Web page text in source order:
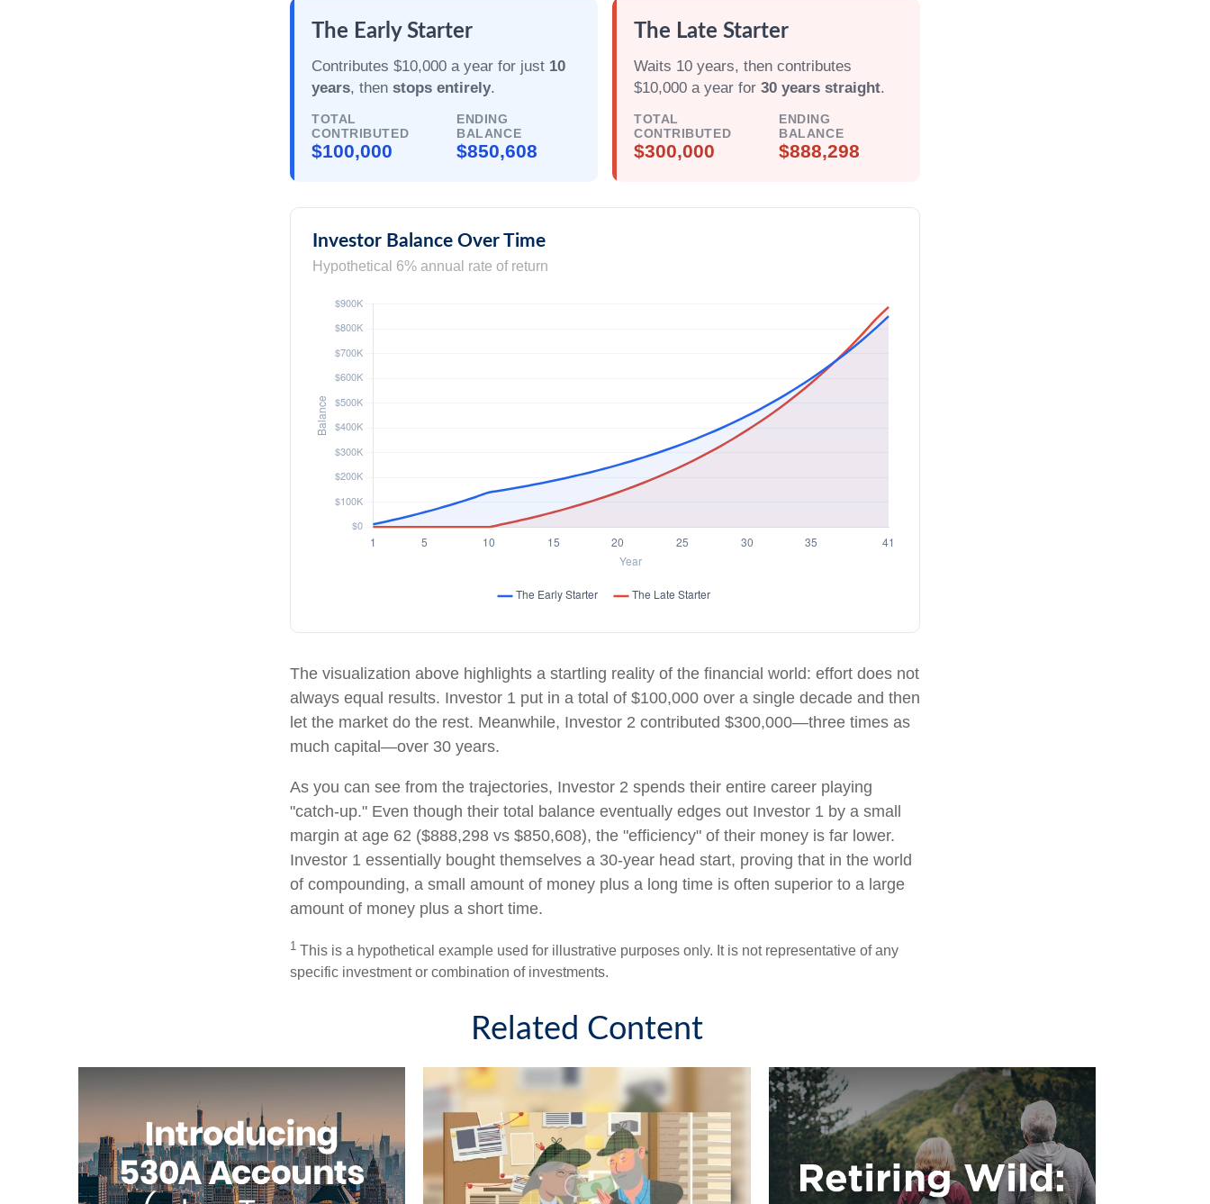
The Early Starter
Contributes $10,000 a year for just 10
years, then stops entirely.
TOTAL
CONTRIBUTED
$100,000
ENDING
BALANCE
$850,608
The Late Starter
Waits 10 years, then contributes
$10,000 a year for 30 years straight.
TOTAL
CONTRIBUTED
$300,000
ENDING
BALANCE
$888,298
Investor Balance Over Time
Hypothetical 6% annual rate of return
The visualization above highlights a startling reality of the financial world: effort does not
always equal results. Investor 1 put in a total of $100,000 over a single decade and then
let the market do the rest. Meanwhile, Investor 2 contributed $300,000—three times as
much capital—over 30 years.
As you can see from the trajectories, Investor 2 spends their entire career playing
"catch-up." Even though their total balance eventually edges out Investor 1 by a small
margin at age 62 ($888,298 vs $850,608), the "efficiency" of their money is far lower.
Investor 1 essentially bought themselves a 30-year head start, proving that in the world
of compounding, a small amount of money plus a long time is often superior to a large
amount of money plus a short time.
1 This is a hypothetical example used for illustrative purposes only. It is not representative of any
specific investment or combination of investments.
Related Content